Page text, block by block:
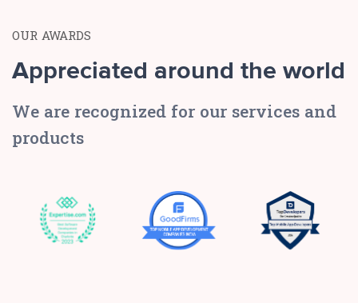
OUR AWARDS
Appreciated around the world
We are recognized for our services and
products